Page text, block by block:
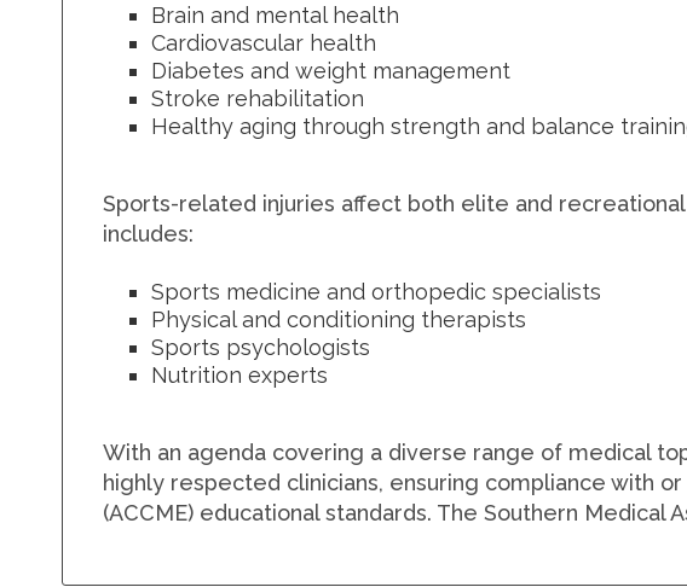
Brain and mental health
Cardiovascular health
Diabetes and weight management
Stroke rehabilitation
Healthy aging through strength and balance
Sports-related injuries affect both elite and
includes:
Sports medicine and orthopedic specialists
Physical and conditioning therapists
Sports psychologists
Nutrition experts
With an agenda covering a diverse range of medical
highly respected clinicians, ensuring compliance with
(ACCME) educational standards. The Southern